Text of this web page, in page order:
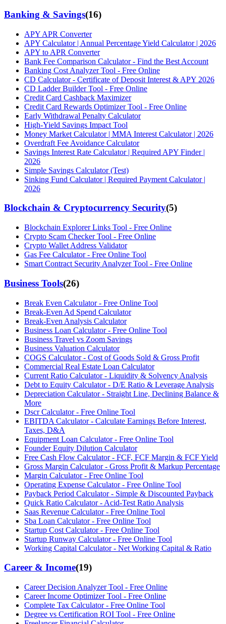
Banking & Savings(16)
APY APR Converter
APY Calculator | Annual Percentage Yield Calculator | 2026
APY to APR Converter
Bank Fee Comparison Calculator - Find the Best Account
Banking Cost Analyzer Tool - Free Online
CD Calculator - Certificate of Deposit Interest & APY 2026
CD Ladder Builder Tool - Free Online
Credit Card Cashback Maximizer
Credit Card Rewards Optimizer Tool - Free Online
Early Withdrawal Penalty Calculator
High-Yield Savings Impact Tool
Money Market Calculator | MMA Interest Calculator | 2026
Overdraft Fee Avoidance Calculator
Savings Interest Rate Calculator | Required APY Finder |
2026
Simple Savings Calculator (Test)
Sinking Fund Calculator | Required Payment Calculator |
2026
Blockchain & Cryptocurrency Security(5)
Blockchain Explorer Links Tool - Free Online
Crypto Scam Checker Tool - Free Online
Crypto Wallet Address Validator
Gas Fee Calculator - Free Online Tool
Smart Contract Security Analyzer Tool - Free Online
Business Tools(26)
Break Even Calculator - Free Online Tool
Break-Even Ad Spend Calculator
Break-Even Analysis Calculator
Business Loan Calculator - Free Online Tool
Business Travel vs Zoom Savings
Business Valuation Calculator
COGS Calculator - Cost of Goods Sold & Gross Profit
Commercial Real Estate Loan Calculator
Current Ratio Calculator - Liquidity & Solvency Analysis
Debt to Equity Calculator - D/E Ratio & Leverage Analysis
Depreciation Calculator - Straight Line, Declining Balance &
More
Dscr Calculator - Free Online Tool
EBITDA Calculator - Calculate Earnings Before Interest,
Taxes, D&A
Equipment Loan Calculator - Free Online Tool
Founder Equity Dilution Calculator
Free Cash Flow Calculator - FCF, FCF Margin & FCF Yield
Gross Margin Calculator - Gross Profit & Markup Percentage
Margin Calculator - Free Online Tool
Operating Expense Calculator - Free Online Tool
Payback Period Calculator - Simple & Discounted Payback
Quick Ratio Calculator - Acid-Test Ratio Analysis
Saas Revenue Calculator - Free Online Tool
Sba Loan Calculator - Free Online Tool
Startup Cost Calculator - Free Online Tool
Startup Runway Calculator - Free Online Tool
Working Capital Calculator - Net Working Capital & Ratio
Career & Income(19)
Career Decision Analyzer Tool - Free Online
Career Income Optimizer Tool - Free Online
Complete Tax Calculator - Free Online Tool
Degree vs Certification ROI Tool - Free Online